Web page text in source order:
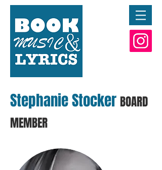
Stephanie Stocker BOARD
MEMBER